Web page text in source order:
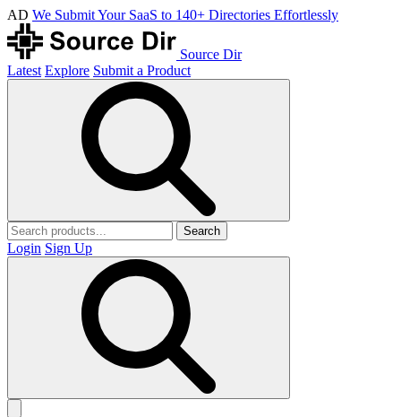
AD We Submit Your SaaS to 140+ Directories Effortlessly
Source Dir
Latest Explore Submit a Product
Search
Login Sign Up